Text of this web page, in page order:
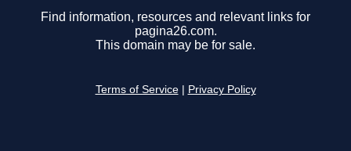
Find information, resources and relevant links for
pagina26.com.
This domain may be for sale.
Terms of Service Privacy Policy